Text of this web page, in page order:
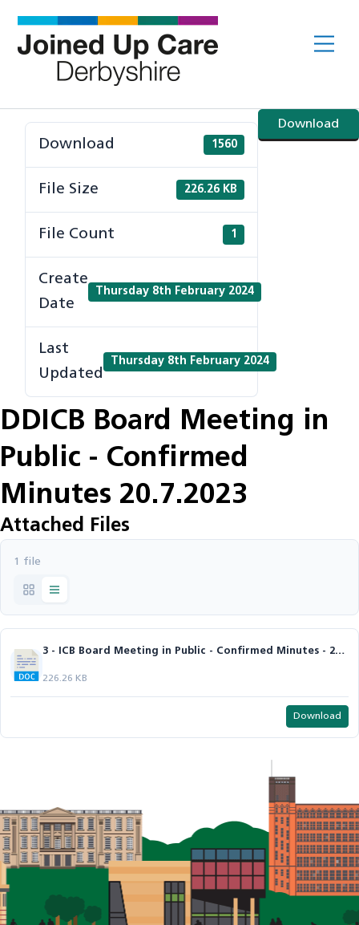
content
Download
Download 1560
File Size 226.26 KB
File Count 1
Create
Date
Thursday 8th February 2024
Last
Updated
Thursday 8th February 2024
DDICB Board Meeting in
Public - Confirmed
Minutes 20.7.2023
Attached Files
1 file
3 - ICB Board Meeting in Public - Confirmed Minutes - 20.7.2023.docx
226.26 KB
Download